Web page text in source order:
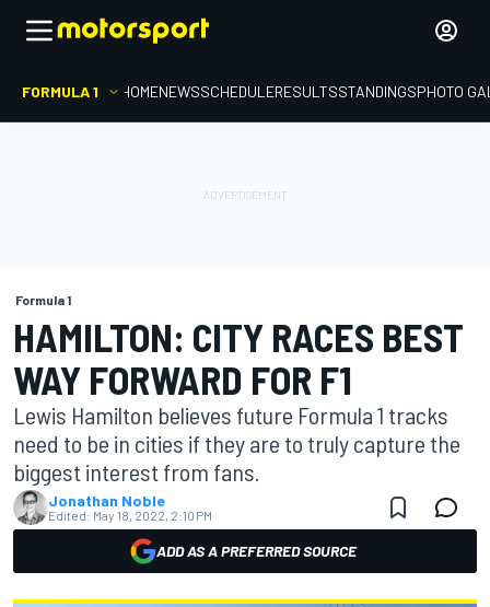
FORMULA 1 HOMENEWSSCHEDULERESULTSSTANDINGSPHOTO
Formula 1
HAMILTON: CITY RACES BEST
WAY FORWARD FOR F1
Lewis Hamilton believes future Formula 1 tracks
need to be in cities if they are to truly capture the
biggest interest from fans.
Jonathan Noble
Edited: May 18, 2022, 2:10 PM
ADD AS A PREFERRED SOURCE